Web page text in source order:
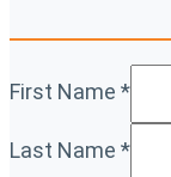
First Name *
Last Name *